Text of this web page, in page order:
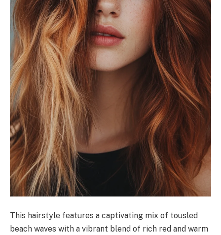
This hairstyle features a captivating mix of tousled
beach waves with a vibrant blend of rich red and warm